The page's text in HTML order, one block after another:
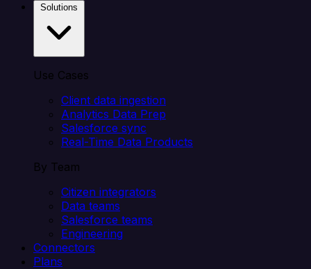
Use Cases
Client data ingestion
Analytics Data Prep
Salesforce sync
Real-Time Data Products
By Team
Citizen integrators
Data teams
Salesforce teams
Engineering
Connectors
Plans